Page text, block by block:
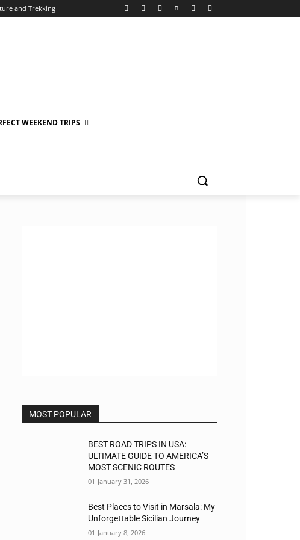
and Trekking
WEEKEND TRIPS
MOST POPULAR
BEST ROAD TRIPS IN USA:
ULTIMATE GUIDE TO AMERICA’S
MOST SCENIC ROUTES
01-January 31, 2026
Best Places to Visit in Marsala: My
Unforgettable Sicilian Journey
01-January 8, 2026